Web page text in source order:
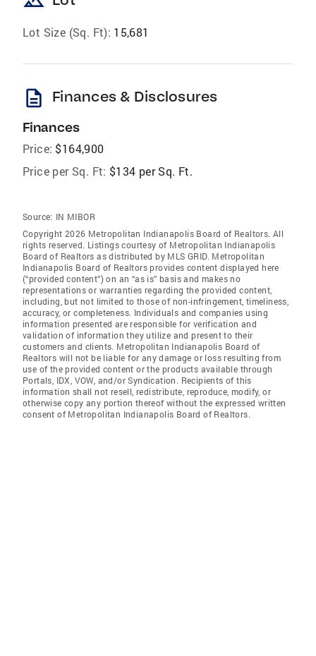
Lot Size (Sq. Ft): 15,681
description Finances & Disclosures
Finances
Price: $164,900
Price per Sq. Ft: $134 per Sq. Ft.
Source: IN MIBOR
Copyright 2026 Metropolitan Indianapolis Board of Realtors. All
rights reserved. Listings courtesy of Metropolitan Indianapolis
Board of Realtors as distributed by MLS GRID. Metropolitan
Indianapolis Board of Realtors provides content displayed here
(“provided content”) on an “as is” basis and makes no
representations or warranties regarding the provided content,
including, but not limited to those of non-infringement, timeliness,
accuracy, or completeness. Individuals and companies using
information presented are responsible for verification and
validation of information they utilize and present to their
customers and clients. Metropolitan Indianapolis Board of
Realtors will not be liable for any damage or loss resulting from
use of the provided content or the products available through
Portals, IDX, VOW, and/or Syndication. Recipients of this
information shall not resell, redistribute, reproduce, modify, or
otherwise copy any portion thereof without the expressed written
consent of Metropolitan Indianapolis Board of Realtors.